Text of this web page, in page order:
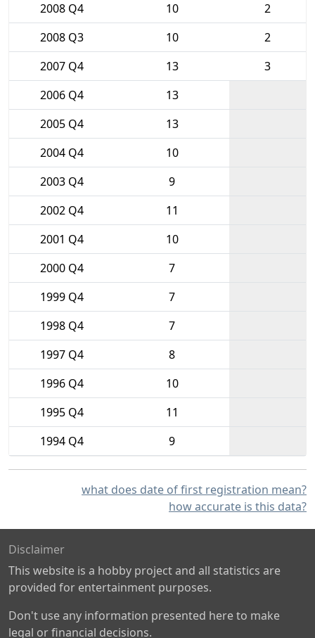
2008 Q4
10
2
2008 Q3
10
2
2007 Q4
13
3
2006 Q4
13
2005 Q4
13
2004 Q4
10
2003 Q4
9
2002 Q4
11
2001 Q4
10
2000 Q4
7
1999 Q4
7
1998 Q4
7
1997 Q4
8
1996 Q4
10
1995 Q4
11
1994 Q4
9
what does date of first registration mean?
how accurate is this data?
Disclaimer
This website is a hobby project and all statistics are
provided for entertainment purposes.
Don't use any information presented here to make
legal or financial decisions.